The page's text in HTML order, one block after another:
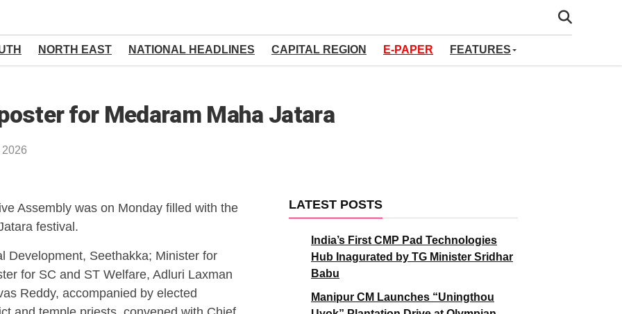
NORTH EAST NATIONAL HEADLINES CAPITAL REGION E-PAPER FEATURES
for Medaram Maha Jatara
Assembly was on Monday filled with the
festival.
Development, Seethakka; Minister for
for SC and ST Welfare, Adluri Laxman
Reddy, accompanied by elected
LATEST POSTS
India’s First CMP Pad Technologies
Hub Inagurated by TG Minister Sridhar
Babu
Manipur CM Launches “Uningthou